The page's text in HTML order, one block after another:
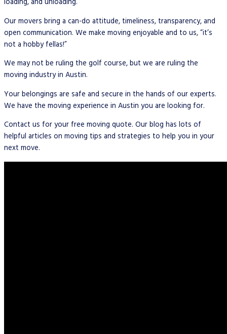
Our movers bring a can-do attitude, timeliness, transparency, and
open communication. We make moving enjoyable and to us, “it’s
not a hobby fellas!”
We may not be ruling the golf course, but we are ruling the
moving industry in Austin.
Your belongings are safe and secure in the hands of our experts.
We have the moving experience in Austin you are looking for.
Contact us for your free moving quote. Our blog has lots of
helpful articles on moving tips and strategies to help you in your
next move.